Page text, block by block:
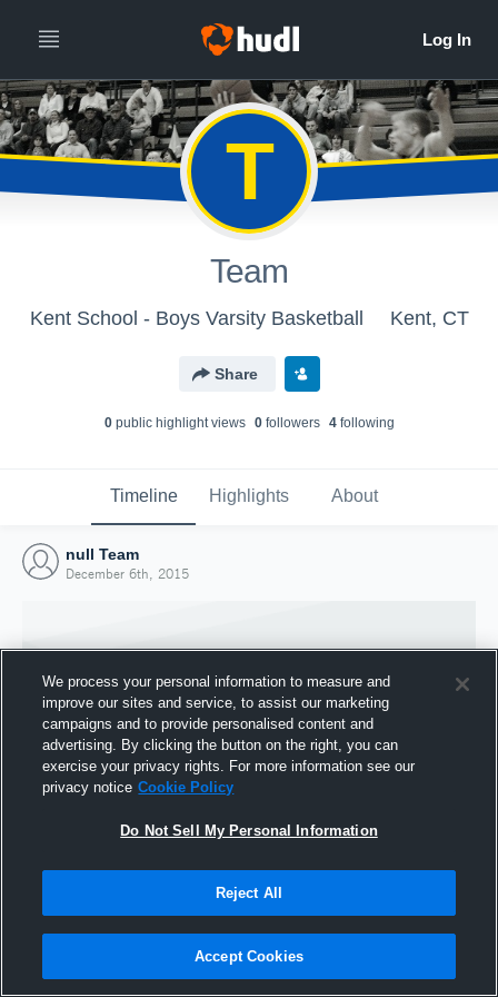
T
Team
Kent School - Boys Varsity Basketball Kent, CT
Share
0public highlight views 0followers 4following
Timeline Highlights About
null Team
December 6th, 2015
Joined Hudl
We process your personal information to measure and
improve our sites and service, to assist our marketing
campaigns and to provide personalised content and
advertising. By clicking the button on the right, you can
exercise your privacy rights. For more information see our
privacy notice Cookie Policy
Do Not Sell My Personal Information
Reject All
Accept Cookies